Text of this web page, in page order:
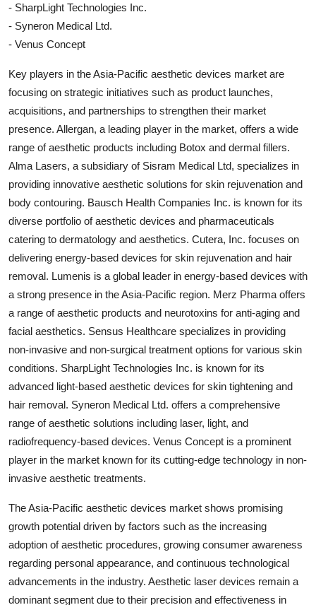
- SharpLight Technologies Inc.
- Syneron Medical Ltd.
- Venus Concept
Key players in the Asia-Pacific aesthetic devices market are
focusing on strategic initiatives such as product launches,
acquisitions, and partnerships to strengthen their market
presence. Allergan, a leading player in the market, offers a wide
range of aesthetic products including Botox and dermal fillers.
Alma Lasers, a subsidiary of Sisram Medical Ltd, specializes in
providing innovative aesthetic solutions for skin rejuvenation and
body contouring. Bausch Health Companies Inc. is known for its
diverse portfolio of aesthetic devices and pharmaceuticals
catering to dermatology and aesthetics. Cutera, Inc. focuses on
delivering energy-based devices for skin rejuvenation and hair
removal. Lumenis is a global leader in energy-based devices with
a strong presence in the Asia-Pacific region. Merz Pharma offers
a range of aesthetic products and neurotoxins for anti-aging and
facial aesthetics. Sensus Healthcare specializes in providing
non-invasive and non-surgical treatment options for various skin
conditions. SharpLight Technologies Inc. is known for its
advanced light-based aesthetic devices for skin tightening and
hair removal. Syneron Medical Ltd. offers a comprehensive
range of aesthetic solutions including laser, light, and
radiofrequency-based devices. Venus Concept is a prominent
player in the market known for its cutting-edge technology in non-
invasive aesthetic treatments.
The Asia-Pacific aesthetic devices market shows promising
growth potential driven by factors such as the increasing
adoption of aesthetic procedures, growing consumer awareness
regarding personal appearance, and continuous technological
advancements in the industry. Aesthetic laser devices remain a
dominant segment due to their precision and effectiveness in